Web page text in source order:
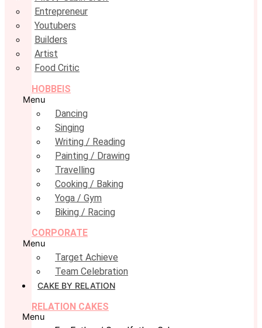
Entrepreneur
Youtubers
Builders
Artist
Food Critic
HOBBEIS
Menu
Dancing
Singing
Writing / Reading
Painting / Drawing
Travelling
Cooking / Baking
Yoga / Gym
Biking / Racing
CORPORATE
Menu
Target Achieve
Team Celebration
CAKE BY RELATION
RELATION CAKES
Menu